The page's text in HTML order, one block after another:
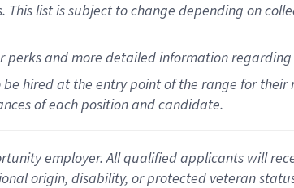
This list is subject to change depending on
perksand more detailedinformationregarding
hired at the entry point of the range for
of each position and candidate.
employer. All qualified applicants will
origin, disability, or protected veteran